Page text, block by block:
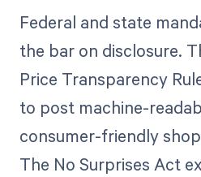
Federal and state
the bar on disclosure.
Price Transparency
to post machine-
consumer-friendly
The No Surprises Act